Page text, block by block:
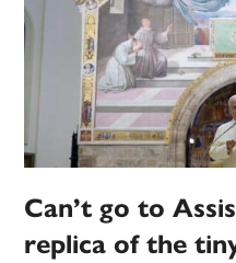
Can’t go to
replica of the